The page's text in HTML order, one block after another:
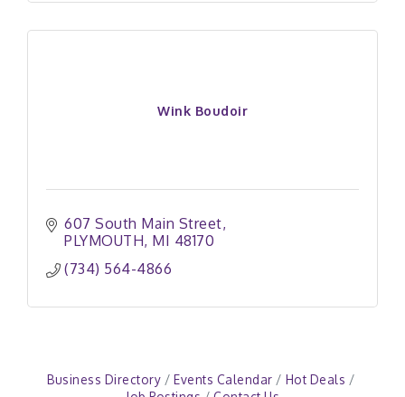
Wink Boudoir
607 South Main Street
PLYMOUTH MI 48170
(734) 564-4866
Business Directory Events Calendar
Hot Deals